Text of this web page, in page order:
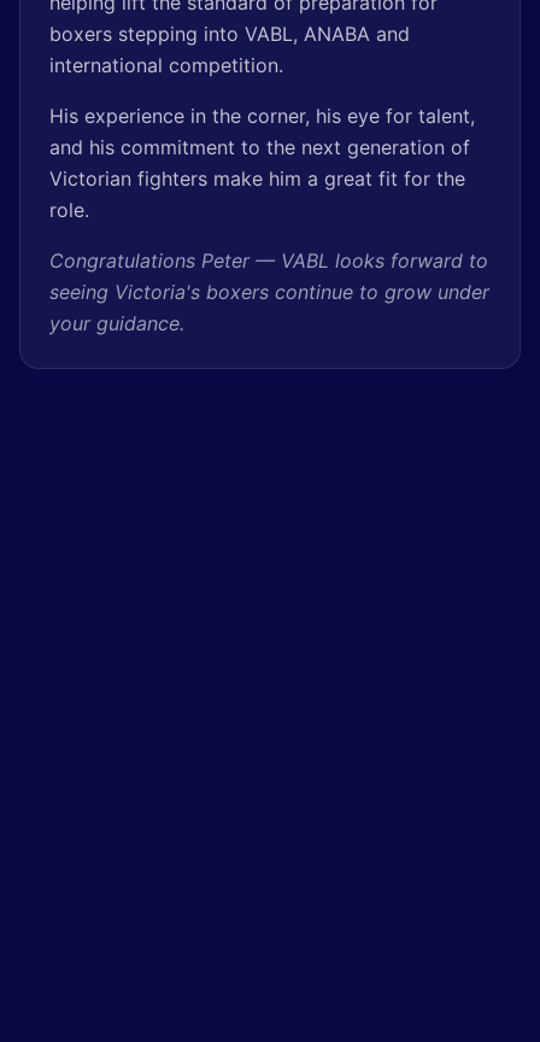
boxers stepping into VABL, ANABA and
international competition.
His experience in the corner, his eye for talent,
and his commitment to the next generation of
Victorian fighters make him a great fit for the
role.
Congratulations Peter — VABL looks forward to
seeing Victoria's boxers continue to grow under
your guidance.